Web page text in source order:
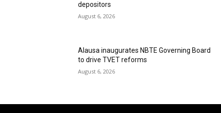
depositors
August 6, 2026
Alausa inaugurates NBTE Governing Board
to drive TVET reforms
August 6, 2026